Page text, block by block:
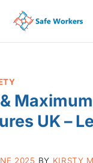
UK –
2025 BY KIRSTY